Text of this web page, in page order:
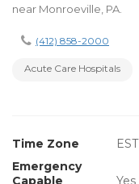
near Monroeville, PA.
(412) 858-2000
Acute Care Hospitals
Time Zone EST
Emergency
Capable
Yes